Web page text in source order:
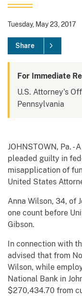
Tuesday, May 23, 2017
Share
For Immediate
U.S. Attorney's
Pennsylvania
JOHNSTOWN, Pa. -
pleaded guilty in
misapplication of
United States
Anna Wilson, 34, of
one count before
Gibson.
In connection with
advised that from
Wilson, while
National Bank in
$270,434.70 from